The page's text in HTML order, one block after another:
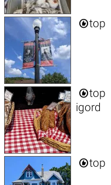
top
top
igord
top